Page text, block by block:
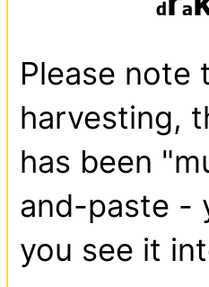
Please note
harvesting,
has been
and-paste -
you see it